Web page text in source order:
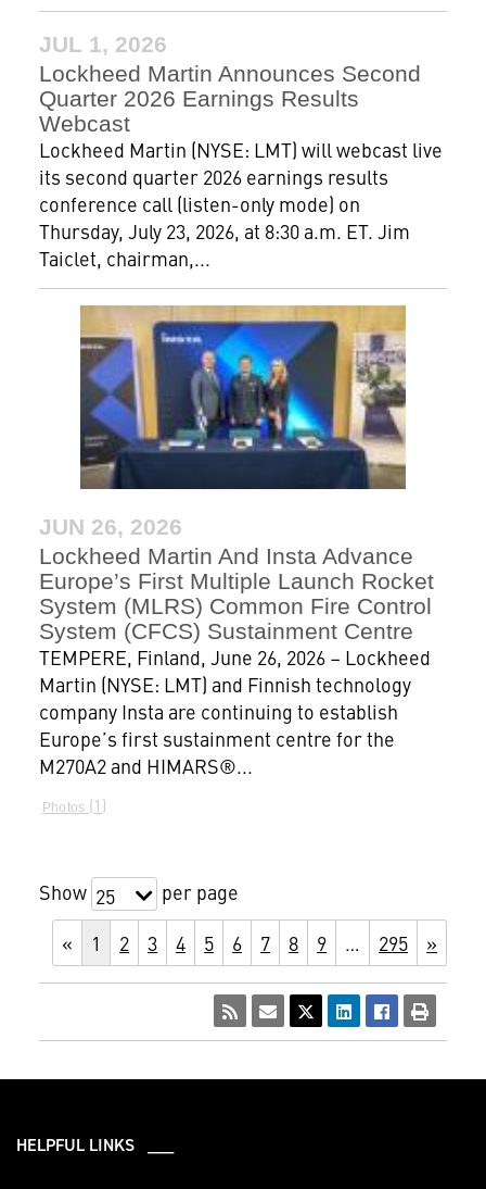
JUL 1, 2026
Lockheed Martin Announces Second
Quarter 2026 Earnings Results
Webcast
Lockheed Martin (NYSE: LMT) will webcast live
its second quarter 2026 earnings results
conference call (listen-only mode) on
Thursday, July 23, 2026, at 8:30 a.m. ET. Jim
Taiclet, chairman,...
JUN 26, 2026
Lockheed Martin And Insta Advance
Europe’s First Multiple Launch Rocket
System (MLRS) Common Fire Control
System (CFCS) Sustainment Centre
TEMPERE, Finland, June 26, 2026 – Lockheed
Martin (NYSE: LMT) and Finnish technology
company Insta are continuing to establish
Europe’s first sustainment centre for the
M270A2 and HIMARS®...
Photos 1
Show 25
per page
«
1 2 3 4 5 6 7 8 9 … 295 »
HELPFUL LINKS ___